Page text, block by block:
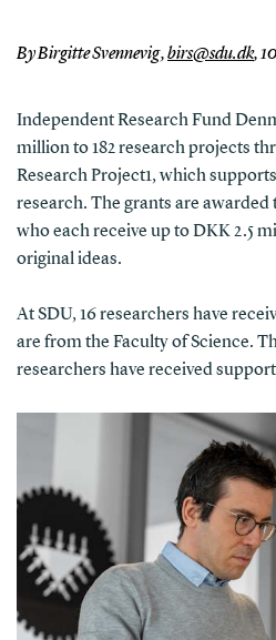
By Birgitte Svennevig,birs@sdu.dk,
Independent Research Fund
million to 182 research projects
Research Project1, which
research. The grants are
who each receive up to DKK 2.5
original ideas.
At SDU, 16 researchers have
are from the Faculty of Science.
researchers have received